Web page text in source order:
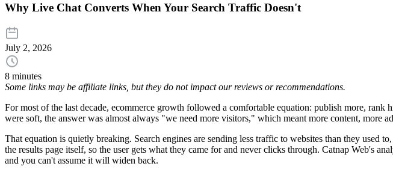
Why Live Chat Converts When Your Search Traffic Doesn't
July 2, 2026
8 minutes
Some links may be affiliate links, but they do not impact our reviews or recommendations.
For most of the last decade, ecommerce growth followed a comfortable equation: publish more,
were soft, the answer was almost always "we need more visitors," which meant more content, more
That equation is quietly breaking. Search engines are sending less traffic to websites than they used
the results page itself, so the user gets what they came for and never clicks through. Catnap Web's
and you can't assume it will widen back.